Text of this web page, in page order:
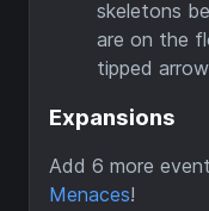
skeletons
are on the
tipped
Expansions
Add 6 more
Menaces!